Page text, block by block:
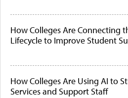
How Colleges Are Connecting
Lifecycle to Improve Student
How Colleges Are Using AI to
Services and Support Staff